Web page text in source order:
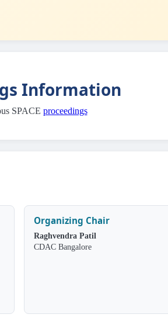
Information
SPACE proceedings
Organizing Chair
Raghvendra Patil
CDAC Bangalore